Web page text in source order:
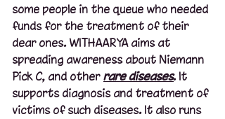
some people in the queue who needed
funds for the treatment of their
dear ones. WITHAARYA aims at
spreading awareness about Niemann
Pick C, and other rare diseases. It
supports diagnosis and treatment of
victims of such diseases. It also runs